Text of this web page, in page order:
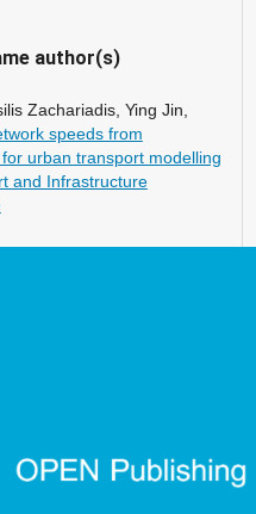
author(s)
Zachariadis, Ying Jin,
speeds from
urban transport modelling
and Infrastructure